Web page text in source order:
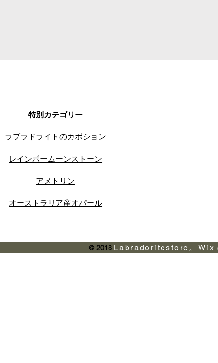
特別カテゴリー
ラブラドライトのカボション
レインボームーンストーン
アメトリン
オーストラリア産オパール
© 2018 Labradoritestore。Wix